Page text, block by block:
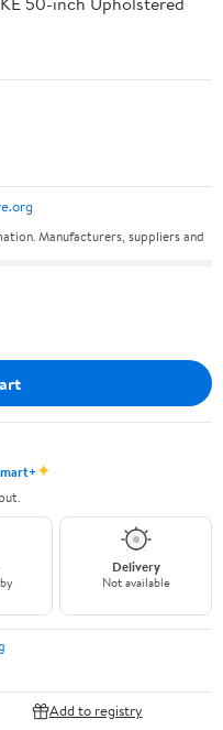
Manufacturers, suppliers and
✦
Delivery
Not available
Add to registry